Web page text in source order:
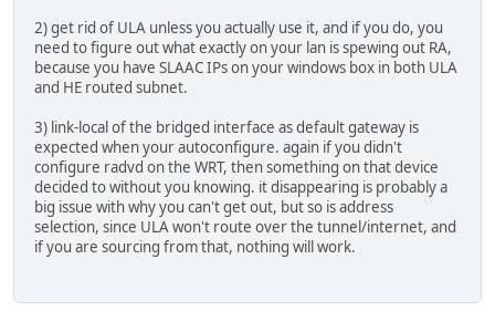
2) get rid of ULA unless you actually use it, and if you do, you
need to figure out what exactly on your lan is spewing out RA,
because you have SLAAC IPs on your windows box in both ULA
and HE routed subnet.
3) link-local of the bridged interface as default gateway is
expected when your autoconfigure. again if you didn't
configure radvd on the WRT, then something on that device
decided to without you knowing. it disappearing is probably a
big issue with why you can't get out, but so is address
selection, since ULA won't route over the tunnel/internet, and
if you are sourcing from that, nothing will work.